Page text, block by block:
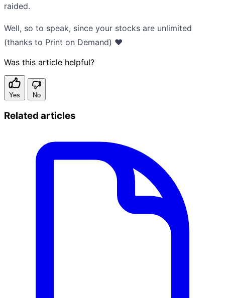
raided.
Well, so to speak, since your stocks are unlimited
(thanks to Print on Demand) ❤️
Was this article helpful?
Yes No
Related articles